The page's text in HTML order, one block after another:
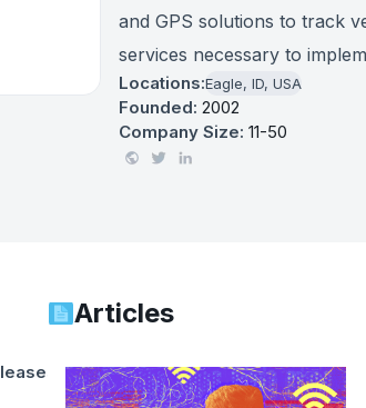
and GPS solutions to track
services necessary to
Locations:Eagle, ID, USA
Founded: 2002
Company Size: 11-50
Articles